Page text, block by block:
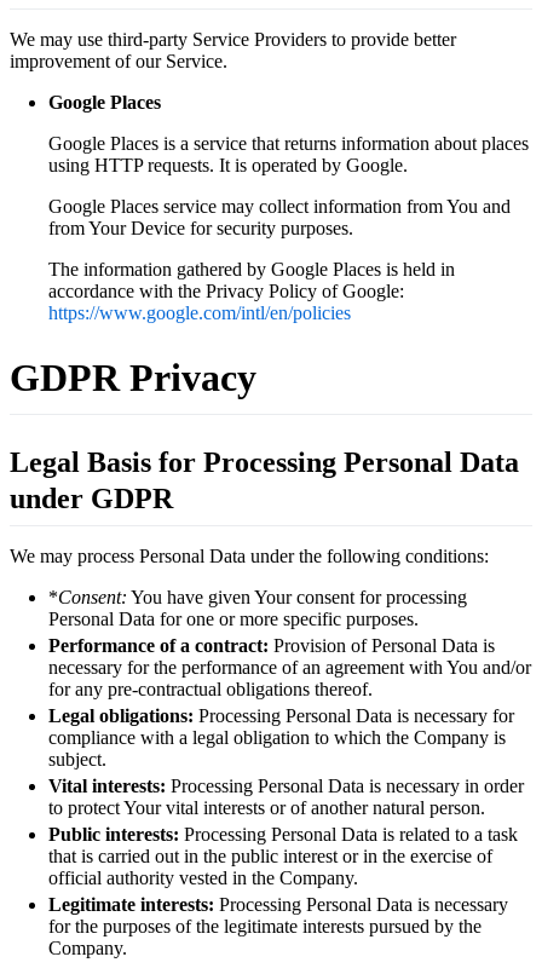
We may use third-party Service Providers to provide better
improvement of our Service.
Google Places
Google Places is a service that returns information about places
using HTTP requests. It is operated by Google.
Google Places service may collect information from You and
from Your Device for security purposes.
The information gathered by Google Places is held in
accordance with the Privacy Policy of Google:
https://www.google.com/intl/en/policies
GDPR Privacy
Legal Basis for Processing Personal Data
under GDPR
We may process Personal Data under the following conditions:
*Consent: You have given Your consent for processing
Personal Data for one or more specific purposes.
Performance of a contract: Provision of Personal Data is
necessary for the performance of an agreement with You and/or
for any pre-contractual obligations thereof.
Legal obligations: Processing Personal Data is necessary for
compliance with a legal obligation to which the Company is
subject.
Vital interests: Processing Personal Data is necessary in order
to protect Your vital interests or of another natural person.
Public interests: Processing Personal Data is related to a task
that is carried out in the public interest or in the exercise of
official authority vested in the Company.
Legitimate interests: Processing Personal Data is necessary
for the purposes of the legitimate interests pursued by the
Company.